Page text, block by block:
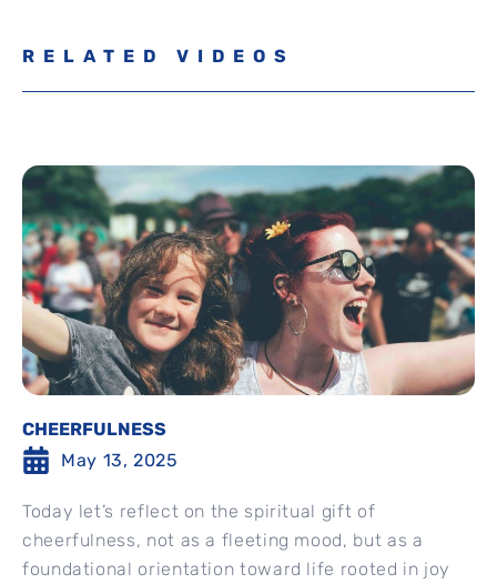
RELATED VIDEOS
CHEERFULNESS
May 13, 2025
Today let’s reflect on the spiritual gift of
cheerfulness, not as a fleeting mood, but as a
foundational orientation toward life rooted in joy